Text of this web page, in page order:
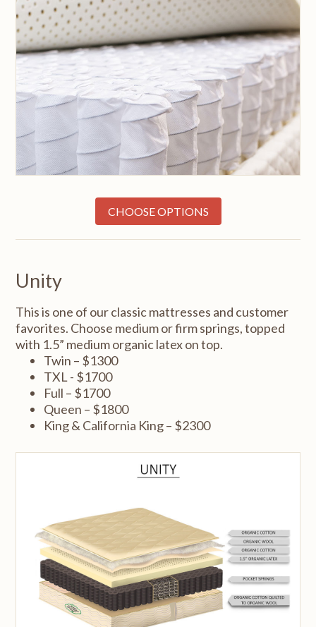
CHOOSE OPTIONS
Unity
This is one of our classic mattresses and customer
favorites. Choose medium or firm springs, topped
with 1.5” medium organic latex on top.
Twin – $1300
TXL - $1700
Full – $1700
Queen – $1800
King & California King – $2300